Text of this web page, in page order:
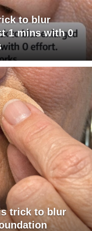
to blur
1 mins with 0
trick to blur